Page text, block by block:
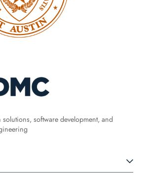
software development, and